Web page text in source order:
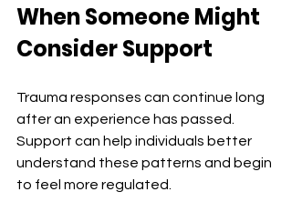
When Someone Might
Consider Support
Trauma responses can continue long
after an experience has passed.
Support can help individuals better
understand these patterns and begin
to feel more regulated.